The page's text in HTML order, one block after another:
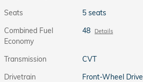
Seats
5 seats
Combined Fuel
Economy
48 Details
Transmission
CVT
Drivetrain
Front-Wheel Drive